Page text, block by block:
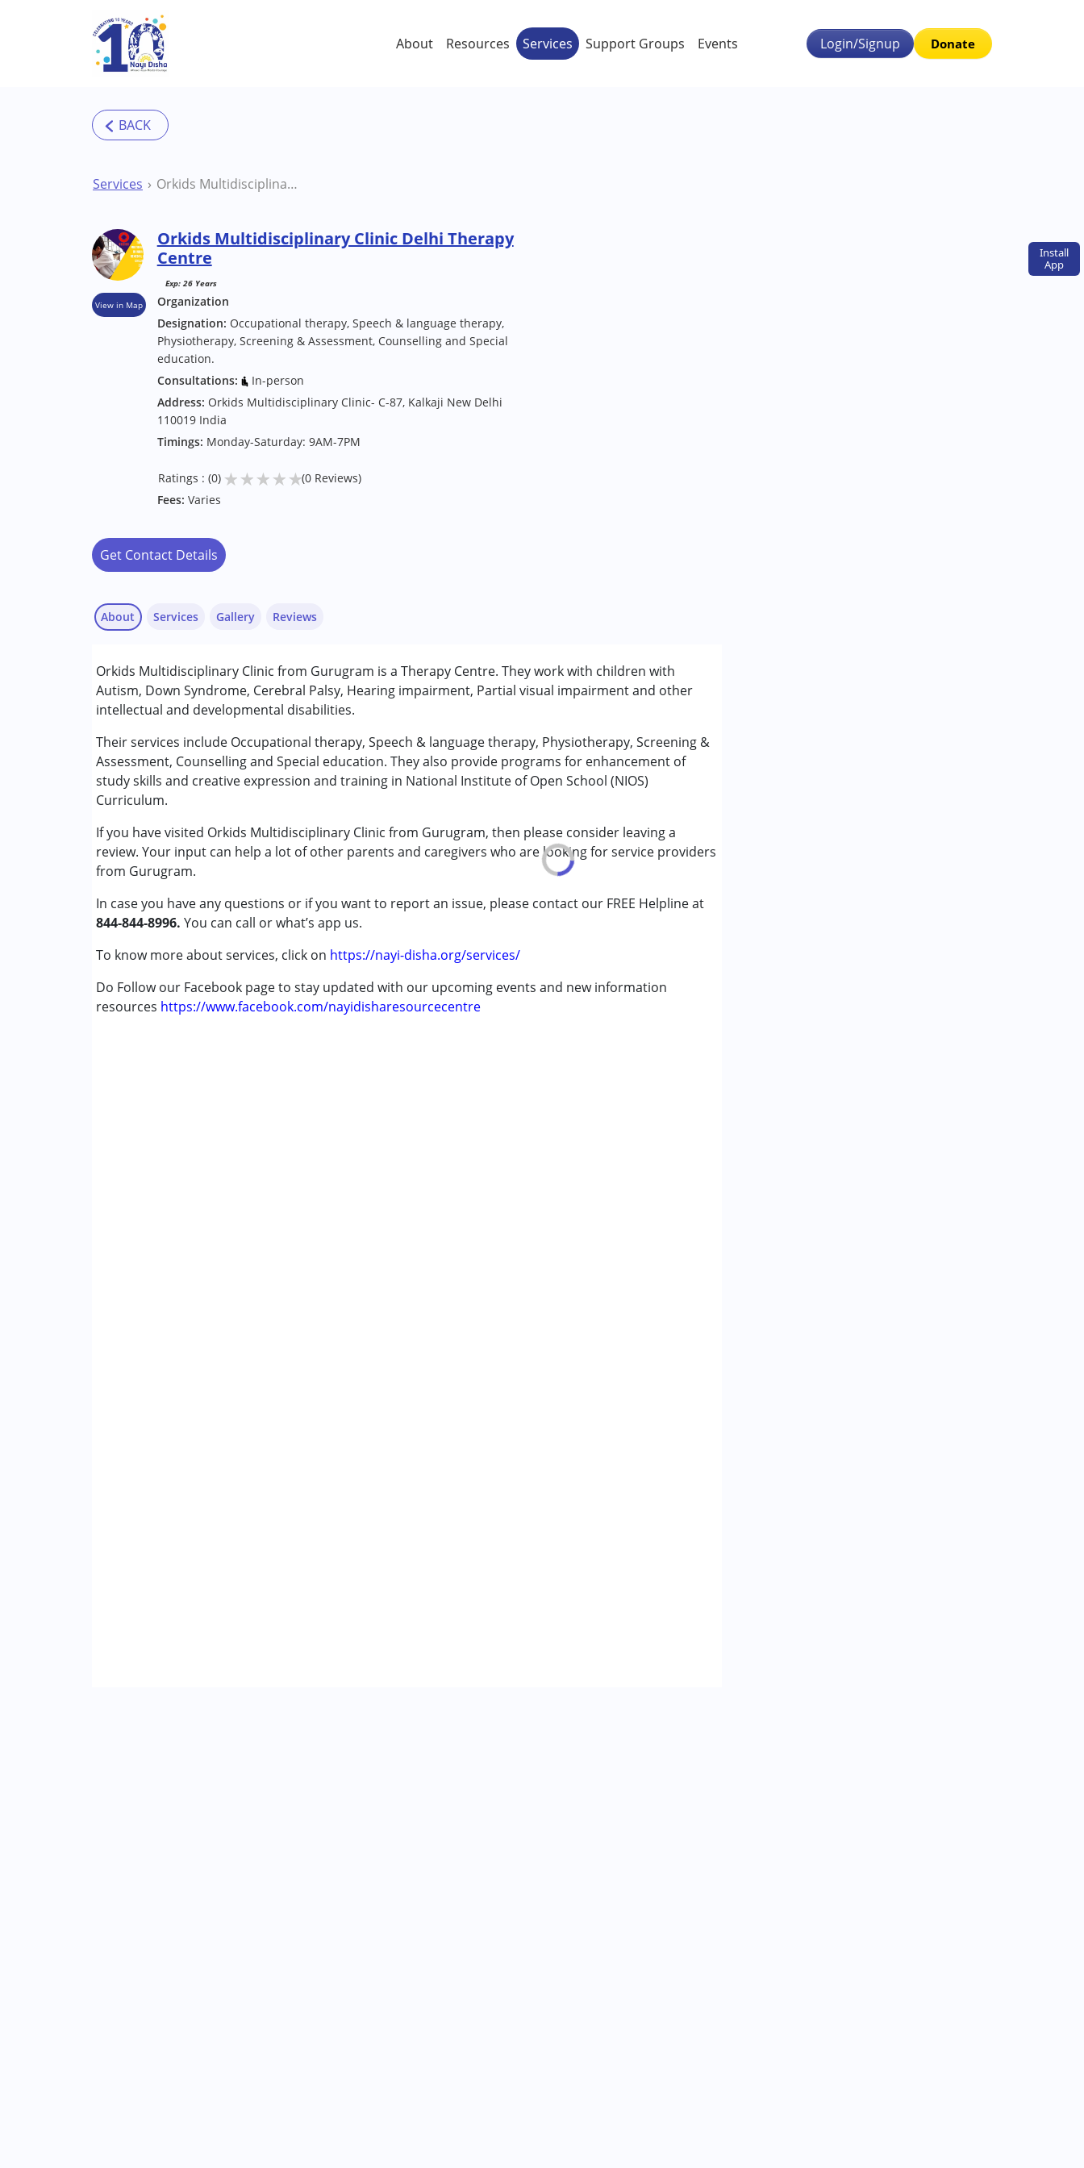
Skip to main content
Install
App
About Resources Services Support Groups Events Login/Signup Donate
Services Orkids Multidisciplinary Clinic Delhi Therapy Centre
View in Map
Orkids Multidisciplinary Clinic Delhi Therapy
Centre
Exp: 26 Years
Organization
Designation: Occupational therapy, Speech & language therapy,
Physiotherapy, Screening & Assessment, Counselling and Special
education.
Consultations:
In-person
Address: Orkids Multidisciplinary Clinic- C-87, Kalkaji New Delhi
110019 India
Timings: Monday-Saturday: 9AM-7PM
Ratings : (0) ★★★★★(0 Reviews)
Fees: Varies
Get Contact Details
About
Orkids Multidisciplinary Clinic from Gurugram is a Therapy Centre. They work with children with
Autism, Down Syndrome, Cerebral Palsy, Hearing impairment, Partial visual impairment and other
intellectual and developmental disabilities.
Their services include Occupational therapy, Speech & language therapy, Physiotherapy, Screening &
Assessment, Counselling and Special education. They also provide programs for enhancement of
study skills and creative expression and training in National Institute of Open School (NIOS)
Curriculum.
If you have visited Orkids Multidisciplinary Clinic from Gurugram, then please consider leaving a
review. Your input can help a lot of other parents and caregivers who are looking for service providers
from Gurugram.
In case you have any questions or if you want to report an issue, please contact our FREE Helpline at
844-844-8996. You can call or what’s app us.
To know more about services, click on https://nayi-disha.org/services/
Do Follow our Facebook page to stay updated with our upcoming events and new information
resources https://www.facebook.com/nayidisharesourcecentre
Services
Assessments
Consultation
Early Intervention
Occupational Therapy
Physiotherapy
Remedial Therapy
Special Education
Conditions Served :
Autism Spectrum Disorder (ASD)
Down Syndrome (DS)
Learning Disabilities (LD)
Multiple Disabilities (MD)
Age Group :0 - 5 years ,6 - 12 years ,13 - 17 years ,above 18 years
Gender :Female ,Male
Gallery Reviews